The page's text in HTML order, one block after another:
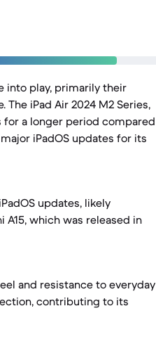
into play, primarily their
iPad Air 2024 M2 Series,
a longer period compared
iPadOS updates for its
updates, likely
which was released in
and resistance to everyday
contributing to its